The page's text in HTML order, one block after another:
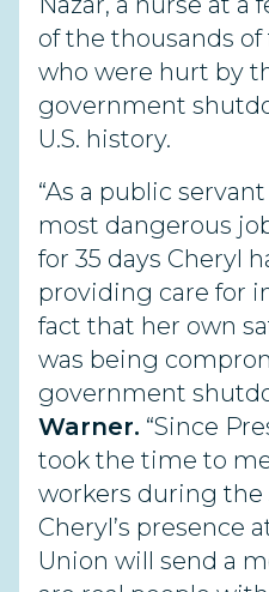
of the thousands
who were hurt by
government
U.S. history.
“As a public
most dangerous
for 35 days Cheryl
providing care for
fact that her own
was being
government
Warner. “Since
took the time to
workers during the
Cheryl’s presence
Union will send a